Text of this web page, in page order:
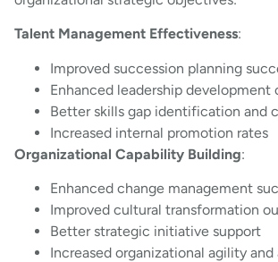
Talent Management Effectiveness:
Improved succession planning
Enhanced leadership development
Better skills gap identification and
Increased internal promotion rates
Organizational Capability Building:
Enhanced change management
Improved cultural transformation
Better strategic initiative support
Increased organizational agility